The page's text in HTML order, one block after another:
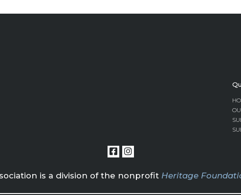
is a division of the nonprofit Heritage